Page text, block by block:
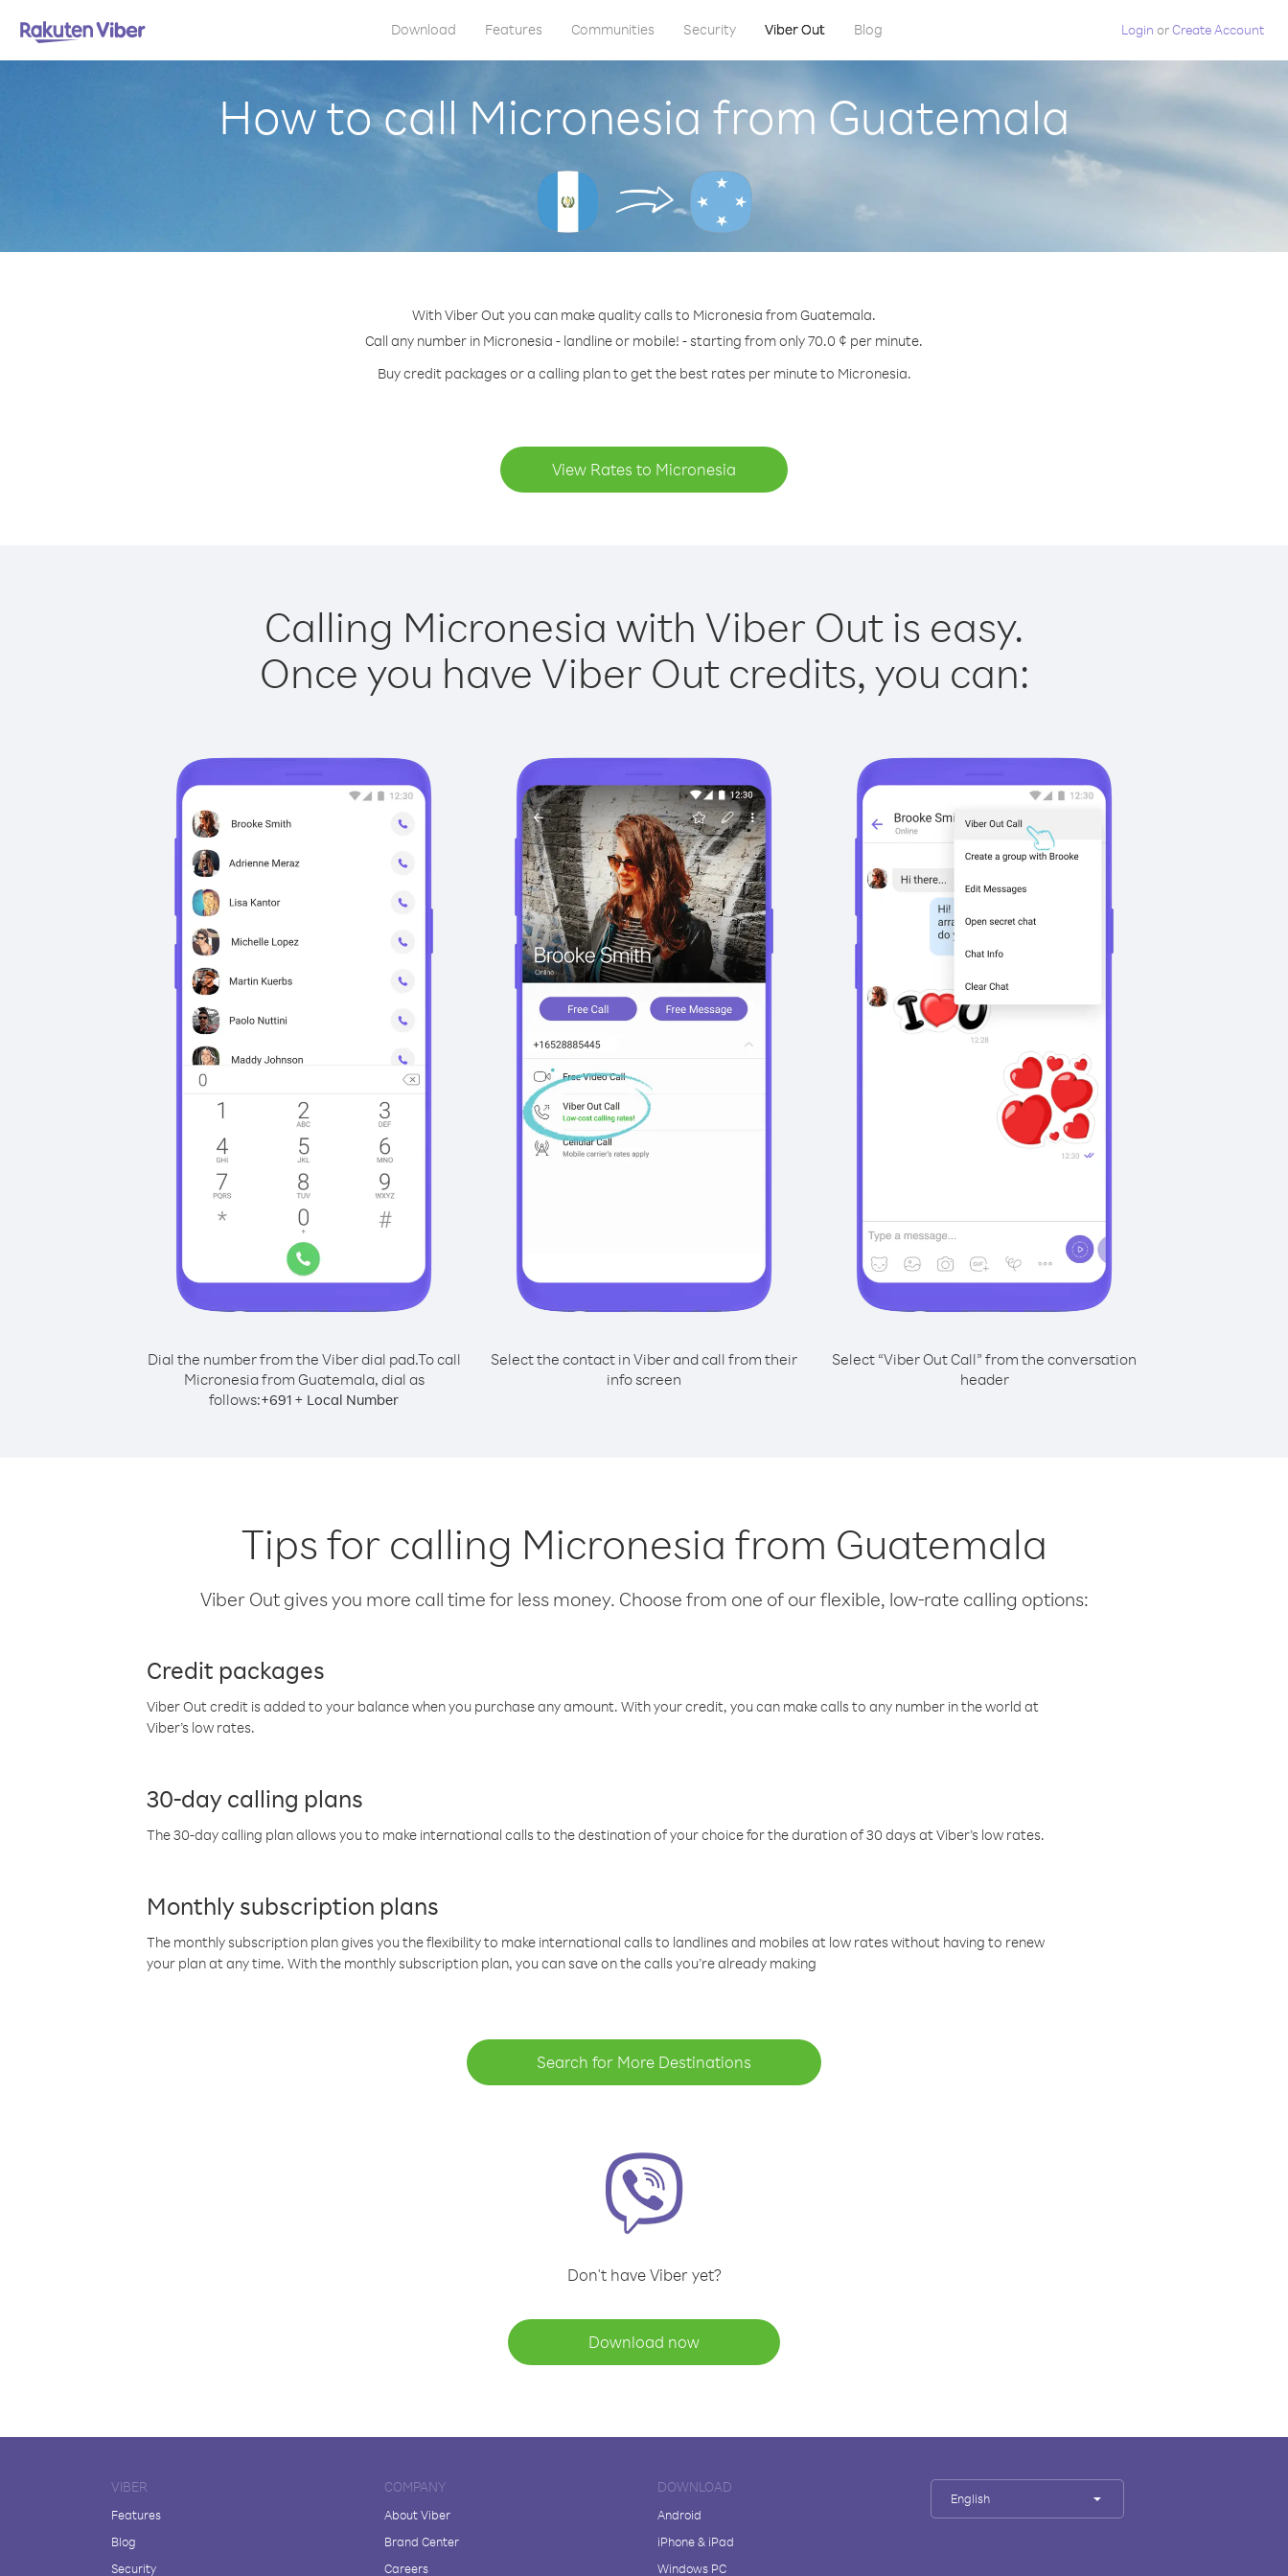
Download Features Communities Security Viber Out Blog Login orCreate Account
How to call Micronesia from Guatemala
With Viber Out you can make quality calls to Micronesia from Guatemala.
Call any number in Micronesia - landline or mobile! - starting from only 70.0 ¢ per minute.
Buy credit packages or a calling plan to get the best rates per minute to Micronesia.
View Rates to Micronesia
Calling Micronesia with Viber Out is easy.
Once you have Viber Out credits, you can:
Dial the number from the Viber dial pad.To call
Micronesia from Guatemala, dial as
follows:+691 + Local Number
Select the contact in Viber and call from their
info screen
Select “Viber Out Call” from the conversation
header
Tips for calling Micronesia from Guatemala
Viber Out gives you more call time for less money. Choose from one of our flexible, low-rate calling options:
Credit packages
Viber Out credit is added to your balance when you purchase any amount. With your credit, you can make calls to any number in the world at
Viber’s low rates.
30-day calling plans
The 30-day calling plan allows you to make international calls to the destination of your choice for the duration of 30 days at Viber’s low rates.
Monthly subscription plans
The monthly subscription plan gives you the flexibility to make international calls to landlines and mobiles at low rates without having to renew
your plan at any time. With the monthly subscription plan, you can save on the calls you’re already making
Search for More Destinations
Don't have Viber yet?
Download now
VIBER
Features
Blog
Security
COMPANY
About Viber
Brand Center
Careers
DOWNLOAD
Android
iPhone & iPad
Windows PC
English